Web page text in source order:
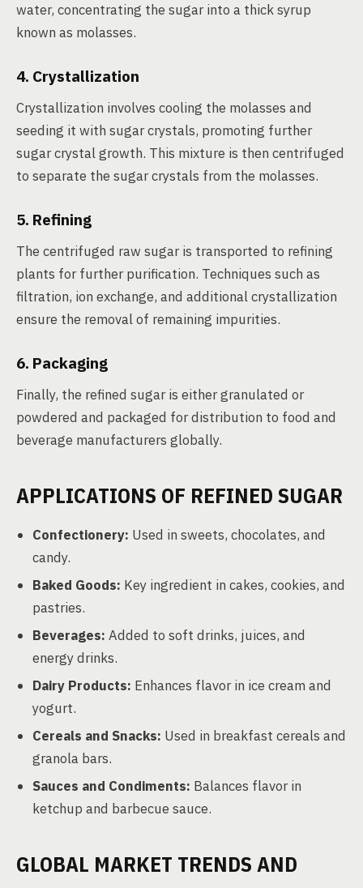
water, concentrating the sugar into a thick syrup
known as molasses.
4. Crystallization
Crystallization involves cooling the molasses and
seeding it with sugar crystals, promoting further
sugar crystal growth. This mixture is then centrifuged
to separate the sugar crystals from the molasses.
5. Refining
The centrifuged raw sugar is transported to refining
plants for further purification. Techniques such as
filtration, ion exchange, and additional crystallization
ensure the removal of remaining impurities.
6. Packaging
Finally, the refined sugar is either granulated or
powdered and packaged for distribution to food and
beverage manufacturers globally.
APPLICATIONS OF REFINED SUGAR
Confectionery: Used in sweets, chocolates, and
candy.
Baked Goods: Key ingredient in cakes, cookies, and
pastries.
Beverages: Added to soft drinks, juices, and
energy drinks.
Dairy Products: Enhances flavor in ice cream and
yogurt.
Cereals and Snacks: Used in breakfast cereals and
granola bars.
Sauces and Condiments: Balances flavor in
ketchup and barbecue sauce.
GLOBAL MARKET TRENDS AND